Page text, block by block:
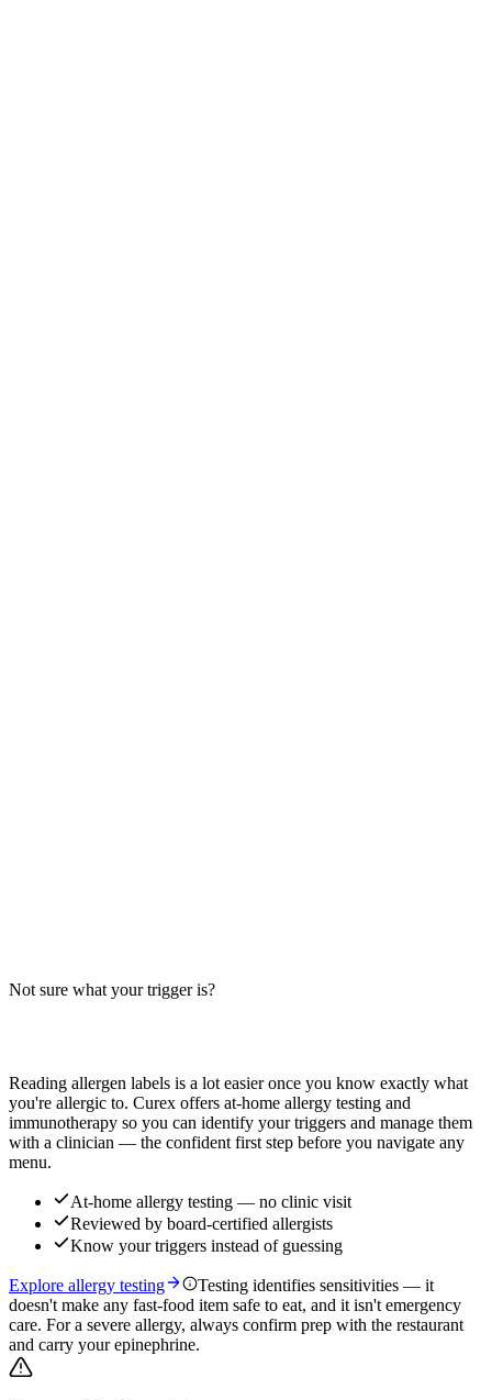
Read more
Not sure what your trigger is?
Reading allergen labels is a lot easier once you know exactly what
you're allergic to. Curex offers at-home allergy testing and
immunotherapy so you can identify your triggers and manage them
with a clinician — the confident first step before you navigate any
menu.
At-home allergy testing — no clinic visit
Reviewed by board-certified allergists
Know your triggers instead of guessing
Explore allergy testing
Testing identifies sensitivities — it
doesn't make any fast-food item safe to eat, and it isn't emergency
care. For a severe allergy, always confirm prep with the restaurant
and carry your epinephrine.